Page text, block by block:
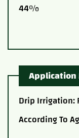
44%
Drip Irrigation:
According To